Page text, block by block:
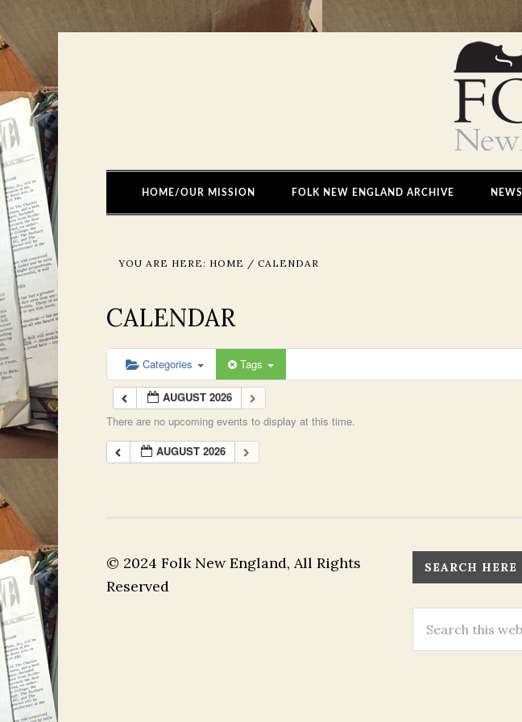
HOME/OUR MISSION FOLK NEW ENGLAND ARCHIVE NEWS
YOU ARE HERE: HOME / CALENDAR
CALENDAR
Categories Tags
AUGUST 2026
There are no upcoming events to display at this time.
AUGUST 2026
© 2024 Folk New England, All Rights
Reserved
SEARCH HERE